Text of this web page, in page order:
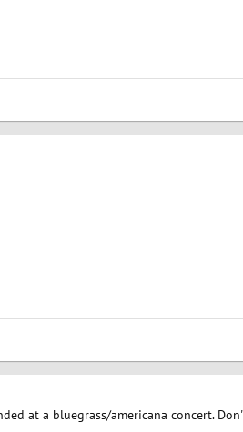
at a bluegrass/americana concert.